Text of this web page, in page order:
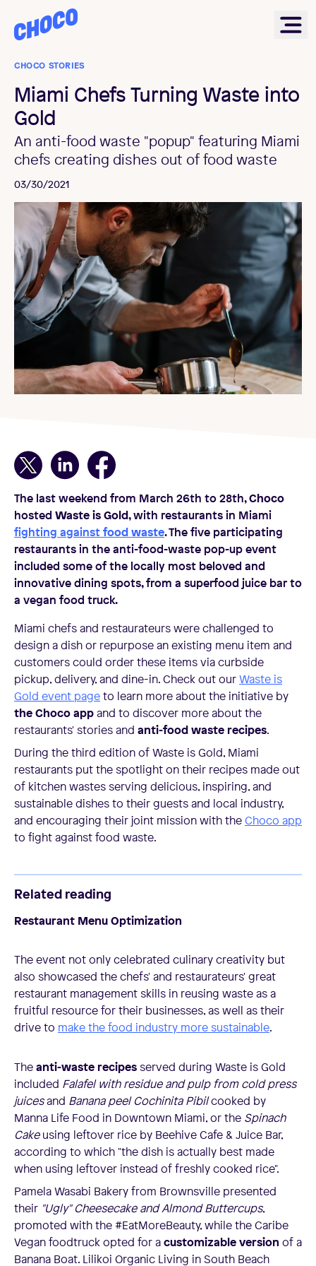
Choco
CHOCO STORIES
Miami Chefs Turning Waste into
Gold
An anti-food waste "popup" featuring Miami
chefs creating dishes out of food waste
03/30/2021
The last weekend from March 26th to 28th,Choco
hosted Waste is Gold, with restaurants in Miami
fighting againstfood waste. The five participating
restaurants in the anti-food-waste pop-up event
included some of the locally most beloved and
innovative dining spots, from a superfood juice bar to
a vegan food truck.
Miami chefs and restaurateurs were challenged to
design a dish or repurpose an existing menu item and
customers could order these items via curbside
pickup, delivery, and dine-in. Check out ourWaste is
Gold event pageto learn more about the initiative by
the Choco appand to discover more about the
restaurants' stories and anti-food waste recipes.
During the third edition of Waste is Gold, Miami
restaurants put the spotlight on their recipes made out
of kitchen wastes serving delicious, inspiring, and
sustainable dishes to their guests and local industry,
and encouraging their joint mission with theChoco app
to fight against food waste.
Related reading
Restaurant Menu Optimization
The event not only celebrated culinary creativity but
also showcased the chefs' and restaurateurs' great
restaurant management skills in reusing waste as a
fruitful resource for their businesses, as well as their
drive to make the food industry more sustainable.
Theanti-waste recipes served during Waste is Gold
included Falafel with residue and pulp from cold press
juicesand Banana peel Cochinita Pibilcooked by
Manna Life Food in Downtown Miami, or the Spinach
Cakeusing leftover rice by Beehive Cafe & Juice Bar,
according to which "the dish is actually best made
when using leftover instead of freshly cooked rice".
Pamela Wasabi Bakery from Brownsville presented
their "Ugly" Cheesecake and Almond Buttercups,
promoted with the #EatMoreBeauty, while the Caribe
Vegan foodtruck opted for acustomizable version of a
Banana Boat. Lilikoi Organic Living in South Beach